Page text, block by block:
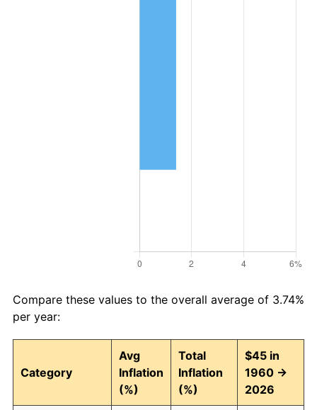
Compare these values to the overall average of 3.74%
per year:
Category
Avg
Inflation
(%)
Total
Inflation
(%)
$45 in
1960 →
2026